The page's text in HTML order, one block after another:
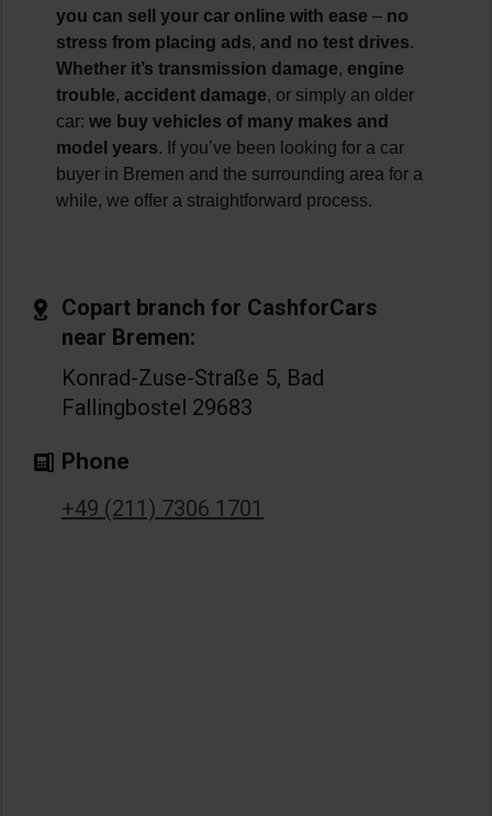
you can sell your car online with ease – no
stress from placing ads, and no test drives.
Whether it’s transmission damage, engine
trouble, accident damage, or simply an older
car: we buy vehicles of many makes and
model years. If you’ve been looking for a car
buyer in Bremen and the surrounding area for a
while, we offer a straightforward process.
Copart branch for CashforCars
near Bremen:
Konrad-Zuse-Straße 5, Bad
Fallingbostel 29683
Phone
+49 (211) 7306 1701